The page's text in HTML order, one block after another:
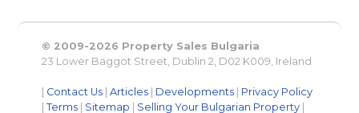
© 2009-2026 Property Sales Bulgaria
23 Lower Baggot Street, Dublin 2, D02 K009, Ireland
Contact Us |Articles Developments
Privacy Policy
|Terms Sitemap Selling Your Bulgarian Property